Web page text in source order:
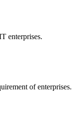
enterprises.
of enterprises.